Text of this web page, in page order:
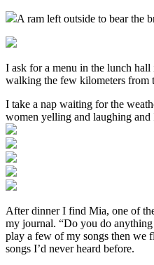
A ram left outside to bear the
I ask for a menu in the lunch
walking the few kilometers from
I take a nap waiting for the
women yelling and laughing and
After dinner I find Mia, one of
my journal. “Do you do anything
play a few of my songs then we
songs I’d never heard before.